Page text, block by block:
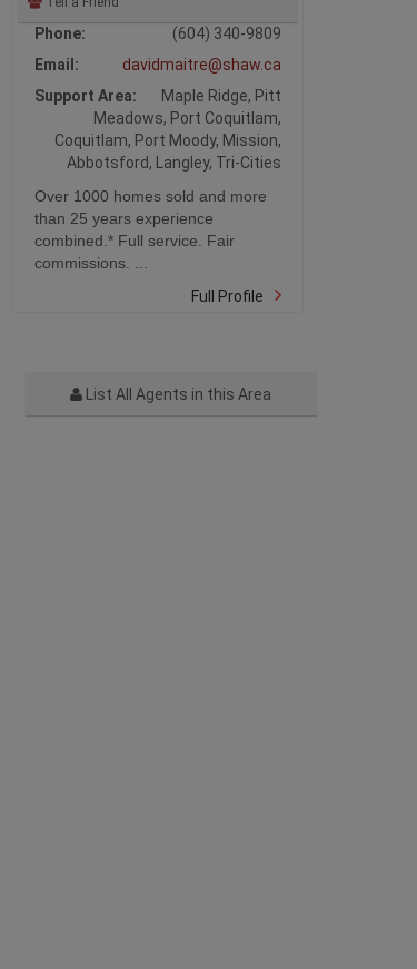
Phone:
(604) 340-9809
Email:
davidmaitre@shaw.ca
Support Area:
Maple Ridge, Pitt
Meadows, Port Coquitlam,
Coquitlam, Port Moody, Mission,
Abbotsford, Langley, Tri-Cities
Over 1000 homes sold and more
than 25 years experience
combined.* Full service. Fair
commissions. ...
Full Profile
List All Agents in this Area